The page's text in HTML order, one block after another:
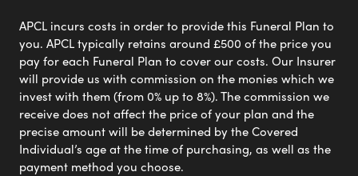
APCL incurs costs in order to provide this Funeral Plan to
you. APCL typically retains around £500 of the price you
pay for each Funeral Plan to cover our costs. Our Insurer
will provide us with commission on the monies which we
invest with them (from 0% up to 8%). The commission we
receive does not affect the price of your plan and the
precise amount will be determined by the Covered
Individual’s age at the time of purchasing, as well as the
payment method you choose.